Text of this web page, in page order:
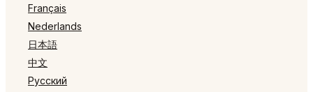
Français
Nederlands
日本語
中文
Русский